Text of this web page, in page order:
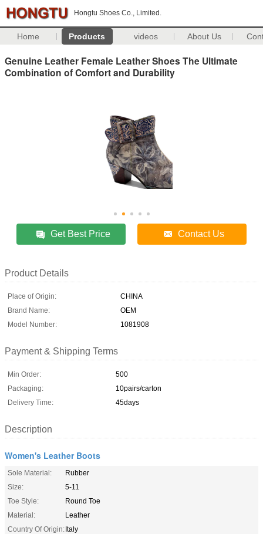
Hongtu Shoes Co., Limited.
Home Products videos About Us
Genuine Leather Female Leather Shoes The Ultimate
Combination of Comfort and Durability
Get Best Price Contact Us
Product Details
Place of Origin:
CHINA
Brand Name:
OEM
Model Number:
1081908
Payment & Shipping Terms
Min Order:
500
Packaging:
10pairs/carton
Delivery Time:
45days
Description
Women's Leather Boots
Sole Material:
Rubber
Size:
5-11
Toe Style:
Round Toe
Material:
Leather
Country Of Origin:Italy